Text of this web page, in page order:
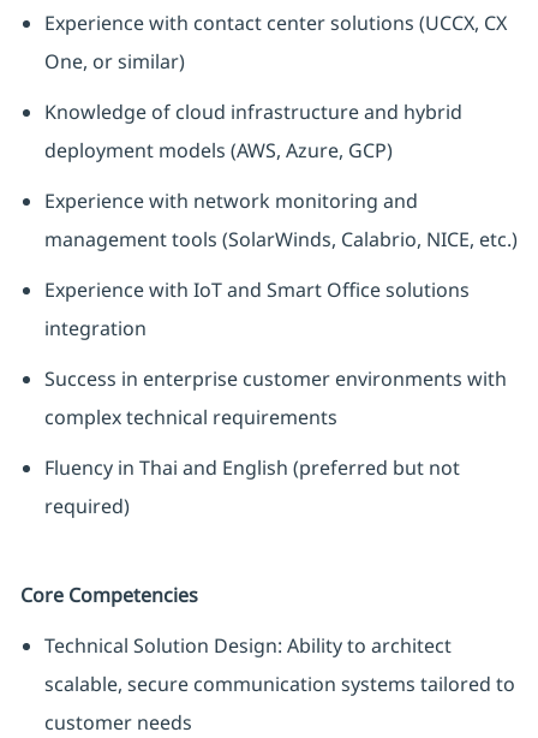
Experience with contact center solutions (UCCX, CX
One, or similar)
Knowledge of cloud infrastructure and hybrid
deployment models (AWS, Azure, GCP)
Experience with network monitoring and
management tools (SolarWinds, Calabrio, NICE, etc.)
Experience with IoT and Smart Office solutions
integration
Success in enterprise customer environments with
complex technical requirements
Fluency in Thai and English (preferred but not
required)
Core Competencies
Technical Solution Design: Ability to architect
scalable, secure communication systems tailored to
customer needs